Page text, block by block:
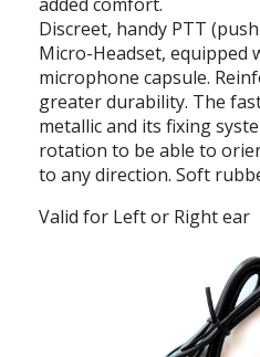
Discreet, handy PTT
Micro-Headset, equipped
microphone capsule.
greater durability. The
metallic and its fixing
rotation to be able to
to any direction. Soft
Valid for Left or Right ear